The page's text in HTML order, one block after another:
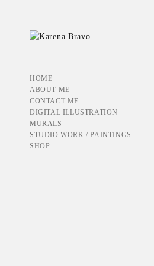
HOME
ABOUT ME
CONTACT ME
DIGITAL ILLUSTRATION
MURALS
STUDIO WORK / PAINTINGS
SHOP
werableart
Showing all 9 results